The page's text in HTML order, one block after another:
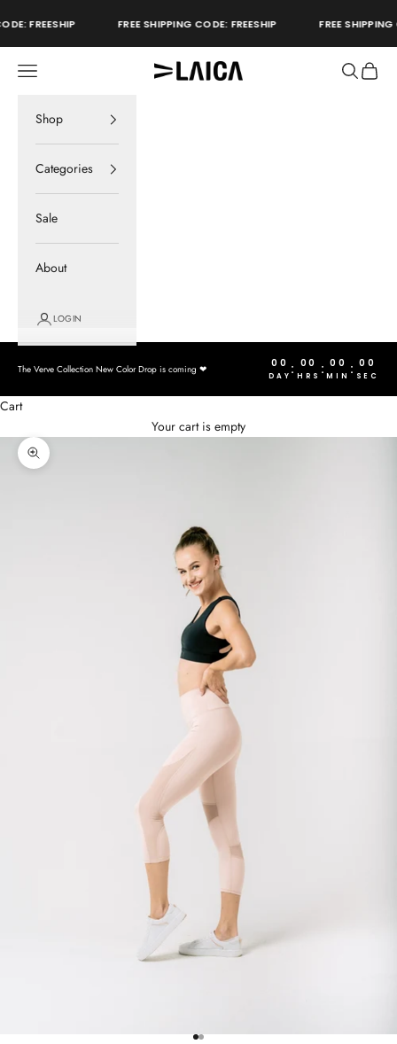
FREESHIP FREE SHIPPING CODE: FREESHIP FREE SHIPPING
LAICA Active
Open navigation menu
store
OpenOpen
Shop
Categories
Sale
About
LOGIN
The Verve Collection New Color Drop is coming ❤︎ 00
DAY : 00
HRS : 00
MIN : 00
SEC
Cart
Your cart is empty
Zoom picture